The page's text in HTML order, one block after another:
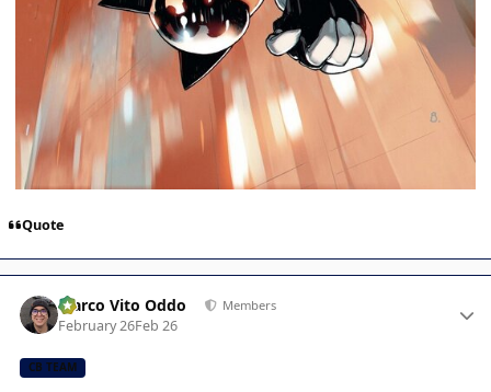
Quote
Marco Vito Oddo Members
February 26Feb 26
CB TEAM